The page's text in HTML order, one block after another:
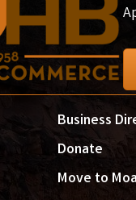
Business
Donate
Move to